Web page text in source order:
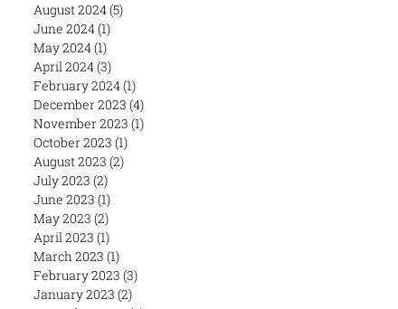
August 2024(5)
June 2024(1)
May 2024(1)
April 2024(3)
February 2024(1)
December 2023 (4)
November 2023 (1)
October 2023 (1)
August 2023 (2)
July 2023 (2)
June 2023 (1)
May 2023 (2)
April 2023 (1)
March 2023 (1)
February 2023 (3)
January 2023 (2)